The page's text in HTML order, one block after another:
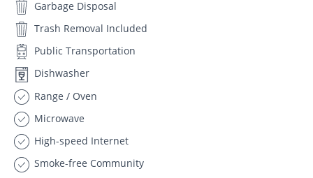
Garbage Disposal
Trash Removal Included
Public Transportation
Dishwasher
Range / Oven
Microwave
High-speed Internet
Smoke-free Community